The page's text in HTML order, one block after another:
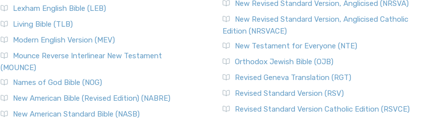
Lexham English Bible (LEB)
Living Bible (TLB)
Modern English Version (MEV)
Mounce Reverse Interlinear New Testament
(MOUNCE)
Names of God Bible (NOG)
New American Bible (Revised Edition) (NABRE)
New American Standard Bible (NASB)
New Revised Standard Version, Anglicised (NRSVA)
New Revised Standard Version, Anglicised Catholic
Edition (NRSVACE)
New Testament for Everyone (NTE)
Orthodox Jewish Bible (OJB)
Revised Geneva Translation (RGT)
Revised Standard Version (RSV)
Revised Standard Version Catholic Edition (RSVCE)